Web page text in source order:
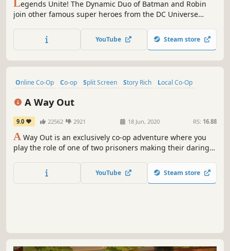
Legends Unite! The Dynamic Duo of Batman and Robin
join other famous super heroes from the DC Universe
to save Gotham City from destruction at the hands of the
notorious villains Lex Luthor and the Joker.
YouTube Steam store
Online Co-Op Co-op Split Screen Story Rich
Local Co-Op
A Way Out
9.0 22562 2921 18 Jun, 2020 RS: 16.88
A Way Out is an exclusively co-op adventure where you
play the role of one of two prisoners making their daring
YouTube Steam store